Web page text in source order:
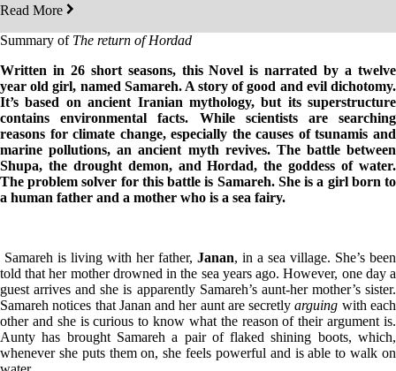
Read More
Summary of The return of Hordad
Written in 26 short seasons, this Novel is narrated by a twelve
year old girl, named Samareh. A story of good and evil dichotomy.
It’s based on ancient Iranian mythology, but its superstructure
contains environmental facts. While scientists are searching
reasons forclimate change, especially the causes of tsunamis and
marine pollutions, an ancient myth revives. The battle between
Shupa, the drought demon, and Hordad, the goddess of water.
The problem solver for this battle is Samareh. She is a girl born to
a human father and a mother who is a sea fairy.
Samareh is living with her father, Janan, in a sea village. She’s been
told that her mother drowned in the sea years ago. However, one day a
guest arrives and she is apparently Samareh’s aunt-her mother’s sister.
Samareh notices that Janan and her aunt are secretlyarguing with each
other and she is curious to know what the reason of their argument is.
Aunty has brought Samareh a pair of flaked shining boots, which,
whenever she puts them on, she feels powerful and is able to walk on